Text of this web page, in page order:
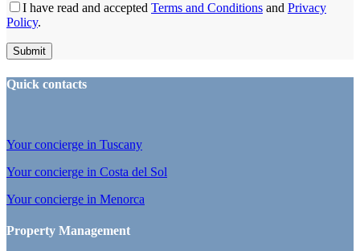
I have read and accepted Terms and Conditions and Privacy
Policy.
Quick contacts
Your concierge in Tuscany
Your concierge in Costa del Sol
Your concierge in Menorca
Property Management